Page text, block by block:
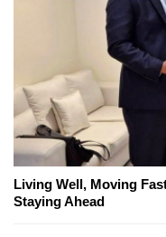
Living Well, Moving
Staying Ahead